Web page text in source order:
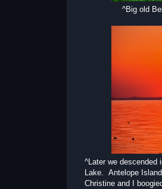
^Big old
^Later we descended
Lake. Antelope
Christine and I